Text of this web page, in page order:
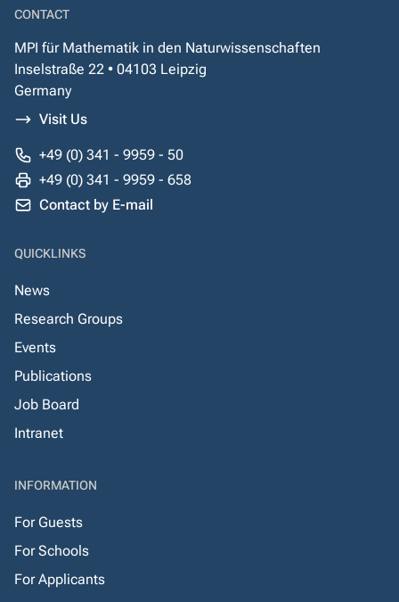
CONTACT
MPI für Mathematik in den Naturwissenschaften
Inselstraße 22 • 04103 Leipzig
Germany
Visit Us
+49 (0) 341 - 9959 - 50
+49 (0) 341 - 9959 - 658
Contact by E-mail
QUICKLINKS
News
Research Groups
Events
Publications
Job Board
Intranet
INFORMATION
For Guests
For Schools
For Applicants